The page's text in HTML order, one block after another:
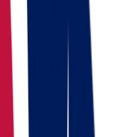
from Ohio to
between $636 and $2,946,
moving date, and the
on this route take 2-4
carriers like Star Van Lines
for customers who need
cost calculator
is the best
specific move.
route? Check
Oklahoma to